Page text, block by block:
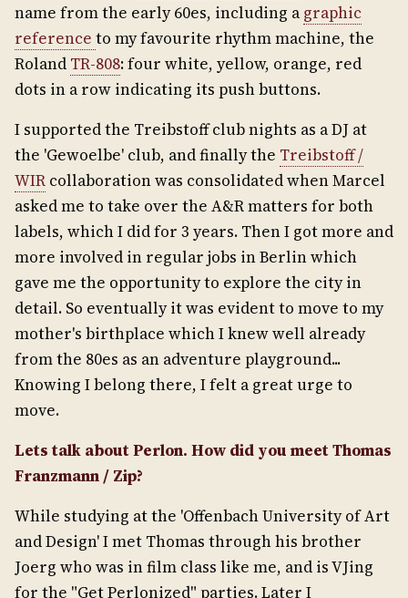
name from the early 60es, including a graphic
reference to my favourite rhythm machine, the
Roland TR-808: four white, yellow, orange, red
dots in a row indicating its push buttons.
I supported the Treibstoff club nights as a DJ at
the 'Gewoelbe' club, and finally the Treibstoff /
WIR collaboration was consolidated when Marcel
asked me to take over the A&R matters for both
labels, which I did for 3 years. Then I got more and
more involved in regular jobs in Berlin which
gave me the opportunity to explore the city in
detail. So eventually it was evident to move to my
mother's birthplace which I knew well already
from the 80es as an adventure playground...
Knowing I belong there, I felt a great urge to
move.
Lets talk about Perlon. How did you meet Thomas
Franzmann / Zip?
While studying at the 'Offenbach University of Art
and Design' I met Thomas through his brother
Joerg who was in film class like me, and is VJing
for the "Get Perlonized" parties. Later I